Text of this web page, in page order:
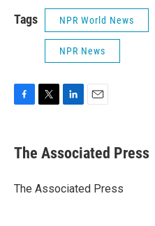
Tags NPR World News
NPR News
e
b
o
t
r
k
e
I
i
l
The Associated Press
The Associated Press